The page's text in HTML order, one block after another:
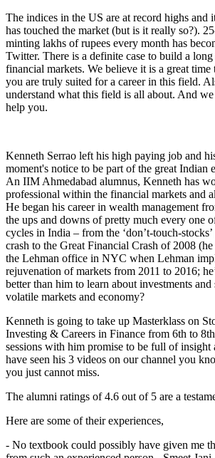
The indices in the US are at record highs and
has touched the market (but is it really so?).
minting lakhs of rupees every month has
Twitter. There is a definite case to build a
financial markets. We believe it is a great time
you are truly suited for a career in this field.
understand what this field is all about. And
help you.
Kenneth Serrao left his high paying job and
moment's notice to be part of the great Indian
An IIM Ahmedabad alumnus, Kenneth has
professional within the financial markets and
He began his career in wealth management
the ups and downs of pretty much every one
cycles in India – from the ‘don’t-touch-
crash to the Great Financial Crash of 2008
the Lehman office in NYC when Lehman
rejuvenation of markets from 2011 to 2016;
better than him to learn about investments
volatile markets and economy?
Kenneth is going to take up Masterklass on
Investing & Careers in Finance from 6th to
sessions with him promise to be full of insight
have seen his 3 videos on our channel you
you just cannot miss.
The alumni ratings of 4.6 out of 5 are a
Here are some of their experiences,
- No textbook could possibly have given me